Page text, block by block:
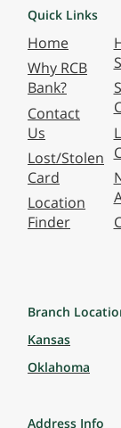
Quick Links
Home
Why RCB
Bank?
Contact
Us
Lost/Stolen
Card
Location
Finder
Branch
Kansas
Oklahoma
Address Info